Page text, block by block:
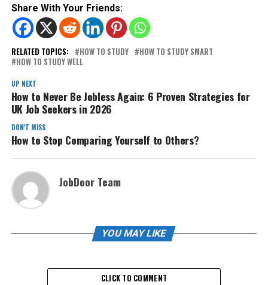
Share With Your Friends:
RELATED TOPICS: HOW TO STUDY
HOW TO STUDY SMART
HOW TO STUDY WELL
UP NEXT
How to Never Be Jobless Again: 6 Proven Strategies for
UK Job Seekers in 2026
DON'T MISS
How to Stop Comparing Yourself to Others?
JobDoor Team
YOU MAY LIKE
CLICK TO COMMENT